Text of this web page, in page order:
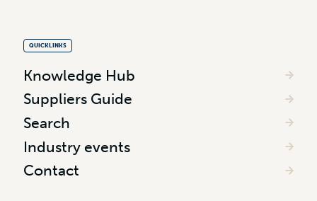
QUICKLINKS
Knowledge Hub
Suppliers Guide
Search
Industry events
Contact